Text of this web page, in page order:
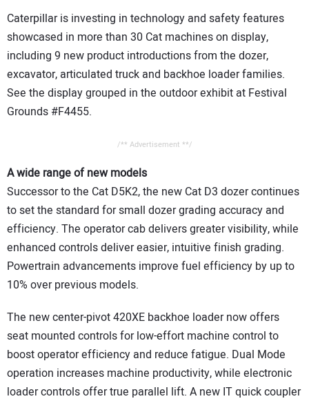
Caterpillar is investing in technology and safety features
showcased in more than 30 Cat machines on display,
including 9 new product introductions from the dozer,
excavator, articulated truck and backhoe loader families.
See the display grouped in the outdoor exhibit at Festival
Grounds #F4455.
/** Advertisement **/
A wide range of new models
Successor to the Cat D5K2, the new Cat D3 dozer continues
to set the standard for small dozer grading accuracy and
efficiency. The operator cab delivers greater visibility, while
enhanced controls deliver easier, intuitive finish grading.
Powertrain advancements improve fuel efficiency by up to
10% over previous models.
The new center-pivot 420XE backhoe loader now offers
seat mounted controls for low-effort machine control to
boost operator efficiency and reduce fatigue. Dual Mode
operation increases machine productivity, while electronic
loader controls offer true parallel lift. A new IT quick coupler